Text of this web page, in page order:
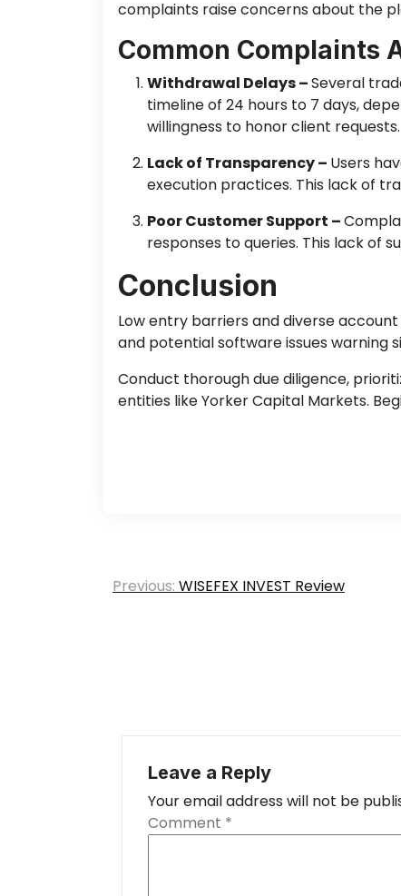
complaints raise concerns about the
Common Complaints
Withdrawal Delays –Several
timeline of 24 hours to 7 days,
willingness to honor client requests.
Lack of Transparency – Users
execution practices. This lack of
Poor Customer Support –
responses to queries. This lack of
Conclusion
Low entry barriers and diverse
and potential software issues warning
Conduct thorough due diligence,
entities like Yorker Capital Markets.
Post
Previous: WISEFEX INVEST Review
Leave a Reply
Your email address will not be
Comment *